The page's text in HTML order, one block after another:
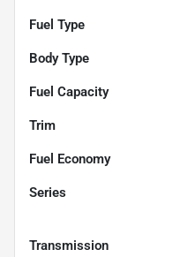
Fuel Type
Body Type
Fuel Capacity
Trim
Fuel Economy
Series
Transmission